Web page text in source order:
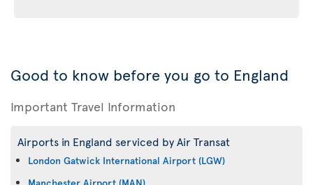
Good to know before you go to England
Important Travel Information
Airports in England serviced by Air Transat
London Gatwick International Airport (LGW)